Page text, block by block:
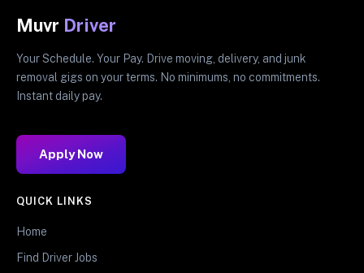
Muvr Driver
Your Schedule. Your Pay. Drive moving, delivery, and junk
removal gigs on your terms. No minimums, no commitments.
Instant daily pay.
Apply Now
QUICK LINKS
Home
Find Driver Jobs